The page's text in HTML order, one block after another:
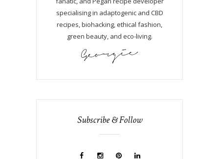
specialising in adaptogenic and CBD
recipes, biohacking, ethical fashion,
green beauty, and eco-living.
Subscribe & Follow